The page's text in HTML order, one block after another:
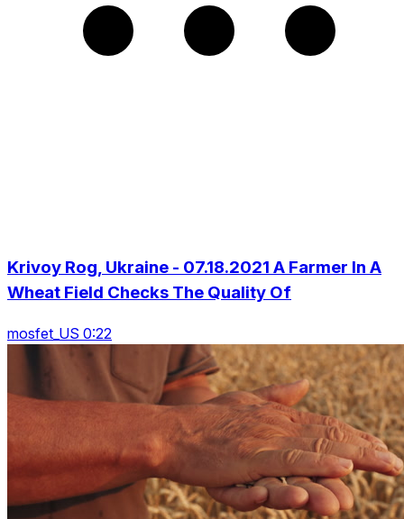
Krivoy Rog, Ukraine - 07.18.2021 A Farmer In A
Wheat Field Checks The Quality Of
mosfet_US 0:22